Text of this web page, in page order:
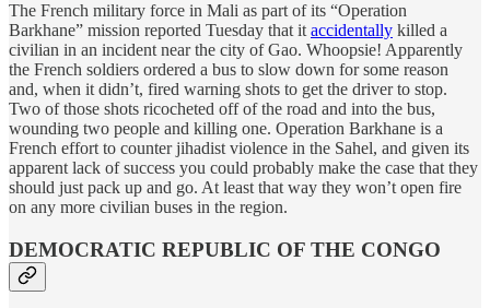
The French military force in Mali as part of its “Operation
Barkhane” mission reported Tuesday that it accidentally killed a
civilian in an incident near the city of Gao. Whoopsie! Apparently
the French soldiers ordered a bus to slow down for some reason
and, when it didn’t, fired warning shots to get the driver to stop.
Two of those shots ricocheted off of the road and into the bus,
wounding two people and killing one. Operation Barkhane is a
French effort to counter jihadist violence in the Sahel, and given its
apparent lack of success you could probably make the case that they
should just pack up and go. At least that way they won’t open fire
on any more civilian buses in the region.
DEMOCRATIC REPUBLIC OF THE CONGO